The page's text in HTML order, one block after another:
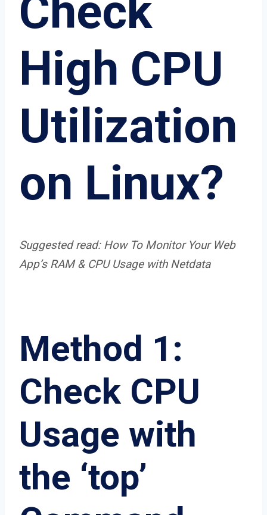
Check
High CPU
Utilization
on Linux?
Suggested read: How To Monitor Your Web
App’s RAM & CPU Usage with Netdata
Method 1:
Check CPU
Usage with
the ‘top’